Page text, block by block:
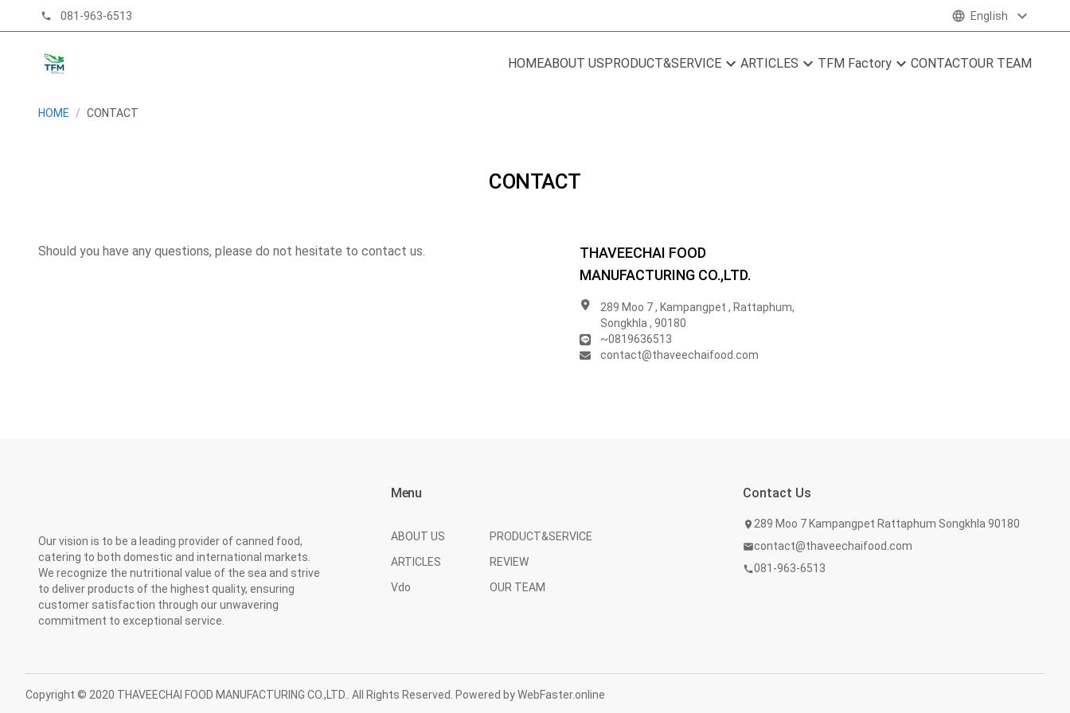
phone 081-963-6513 language English expand_more
HOMEABOUT USPRODUCT&SERVICE expand_more ARTICLES expand_more TFM Factory expand_more CONTACTOUR TEAM
HOME / CONTACT
CONTACT
Should you have any questions, please do not hesitate to contact us.
THAVEECHAI FOOD
MANUFACTURING CO.,LTD.
289 Moo 7 , Kampangpet , Rattaphum,
Songkhla , 90180
~0819636513
contact@thaveechaifood.com
Our vision is to be a leading provider of canned food,
catering to both domestic and international markets.
We recognize the nutritional value of the sea and strive
to deliver products of the highest quality, ensuring
customer satisfaction through our unwavering
commitment to exceptional service.
Menu
ABOUT US
PRODUCT&SERVICE
ARTICLES
REVIEW
Vdo
OUR TEAM
Contact Us
location_on289 Moo 7 Kampangpet Rattaphum Songkhla 90180
mailcontact@thaveechaifood.com
call081-963-6513
Copyright © 2020 THAVEECHAI FOOD MANUFACTURING CO.,LTD.. All Rights Reserved. Powered byWebFaster.online